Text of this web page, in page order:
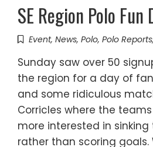
SE Region Polo Fun
Event, News, Polo, Polo Reports,
Sunday saw over 50
the region for a day of
and some ridiculous
Corricles where the
more interested in
rather than scoring goals.